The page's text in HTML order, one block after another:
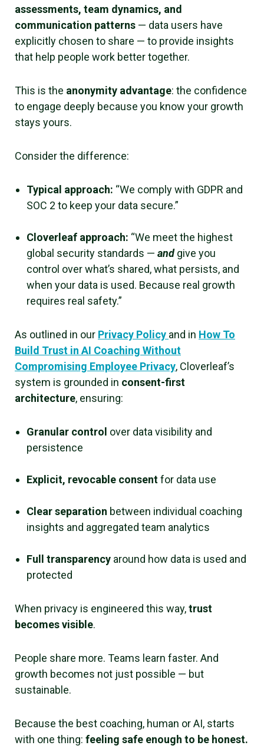
assessments, team dynamics, and
communication patterns — data users have
explicitly chosen to share — to provide insights
that help people work better together.
This is the anonymity advantage: the confidence
to engage deeply because you know your growth
stays yours.
Consider the difference:
Typical approach: “We comply with GDPR and
SOC 2 to keep your data secure.”
Cloverleaf approach: “We meet the highest
global security standards — andgive you
control over what’s shared, what persists, and
when your data is used. Because real growth
requires real safety.”
As outlined in our Privacy Policy and in How To
Build Trust in AI Coaching Without
Compromising Employee Privacy, Cloverleaf’s
system is grounded in consent-first
architecture, ensuring:
Granular control over data visibility and
persistence
Explicit, revocable consentfor data use
Clear separation between individual coaching
insights and aggregated team analytics
Full transparency around how data is used and
protected
When privacy is engineered this way,trust
becomes visible.
People share more. Teams learn faster. And
growth becomes not just possible — but
sustainable.
Because the best coaching, human or AI, starts
with one thing: feeling safe enough to be honest.